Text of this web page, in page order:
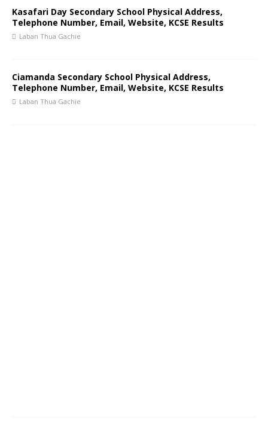
Kasafari Day Secondary School Physical Address,
Telephone Number, Email, Website, KCSE Results
Laban Thua Gachie
Ciamanda Secondary School Physical Address,
Telephone Number, Email, Website, KCSE Results
Laban Thua Gachie